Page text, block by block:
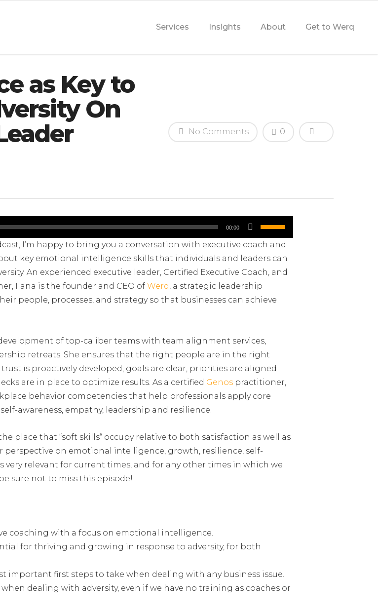
Services Insights About Get to Werq
as Key to
On
No Comments 0
00:00
Use
Up/Down
I’m happy to bring you a conversation with executive coach and
key emotional intelligence skills that individuals and leaders can
An experienced executive leader, Certified Executive Coach, and
Ilana is the founder and CEO of Werq , a strategic leadership
people, processes, and strategy so that businesses can achieve
of top-caliber teams with team alignment services,
retreats. She ensures that the right people are in the right
is proactively developed, goals are clear, priorities are aligned
are in place to optimize results. As a certified Genos practitioner,
behavior competencies that help professionals apply core
awareness, empathy, leadership and resilience.
place that “soft skills“ occupy relative to both satisfaction as well as
perspective on emotional intelligence, growth, resilience, self-
very relevant for current times, and for any other times in which we
sure not to miss this episode!
coaching with a focus on emotional intelligence.
for thriving and growing in response to adversity, for both
important first steps to take when dealing with any business issue.
dealing with adversity, even if we have no training as coaches or